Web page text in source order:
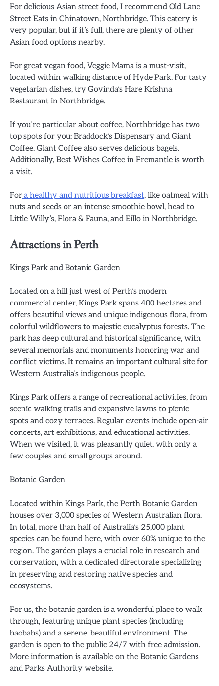
For delicious Asian street food, I recommend Old Lane
Street Eats in Chinatown, Northbridge. This eatery is
very popular, but if it’s full, there are plenty of other
Asian food options nearby.
For great vegan food, Veggie Mama is a must-visit,
located within walking distance of Hyde Park. For tasty
vegetarian dishes, try Govinda’s Hare Krishna
Restaurant in Northbridge.
If you’re particular about coffee, Northbridge has two
top spots for you: Braddock’s Dispensary and Giant
Coffee. Giant Coffee also serves delicious bagels.
Additionally, Best Wishes Coffee in Fremantle is worth
a visit.
For a healthy and nutritious breakfast, like oatmeal with
nuts and seeds or an intense smoothie bowl, head to
Little Willy’s, Flora & Fauna, and Eillo in Northbridge.
Attractions in Perth
Kings Park and Botanic Garden
Located on a hill just west of Perth’s modern
commercial center, Kings Park spans 400 hectares and
offers beautiful views and unique indigenous flora, from
colorful wildflowers to majestic eucalyptus forests. The
park has deep cultural and historical significance, with
several memorials and monuments honoring war and
conflict victims. It remains an important cultural site for
Western Australia’s indigenous people.
Kings Park offers a range of recreational activities, from
scenic walking trails and expansive lawns to picnic
spots and cozy terraces. Regular events include open-air
concerts, art exhibitions, and educational activities.
When we visited, it was pleasantly quiet, with only a
few couples and small groups around.
Botanic Garden
Located within Kings Park, the Perth Botanic Garden
houses over 3,000 species of Western Australian flora.
In total, more than half of Australia’s 25,000 plant
species can be found here, with over 60% unique to the
region. The garden plays a crucial role in research and
conservation, with a dedicated directorate specializing
in preserving and restoring native species and
ecosystems.
For us, the botanic garden is a wonderful place to walk
through, featuring unique plant species (including
baobabs) and a serene, beautiful environment. The
garden is open to the public 24/7 with free admission.
More information is available on the Botanic Gardens
and Parks Authority website.